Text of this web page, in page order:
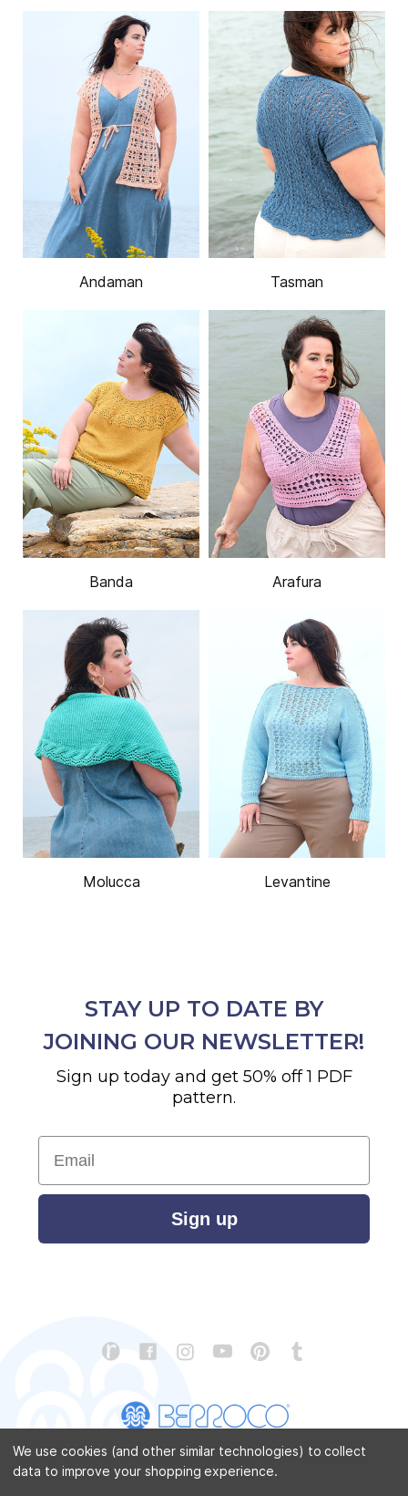
Andaman Tasman
Banda Arafura
Molucca Levantine
STAY UP TO DATE BY
JOINING OUR NEWSLETTER!
Sign up today and get 50% off 1 PDF
pattern.
Email
Sign up
CONTACT US ABOUT US
STORE LOCATOR
We use cookies (and other similar technologies) to collect
data to improve your shopping experience.